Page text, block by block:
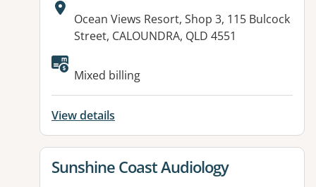
Address:
Ocean Views Resort, Shop 3, 115 Bulcock
Street, CALOUNDRA, QLD 4551
Mixed billing
View details
View details for
Sunshine Coast Audiology